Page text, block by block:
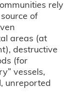
rely
of
areas (at
destructive
(for
vessels,
unreported